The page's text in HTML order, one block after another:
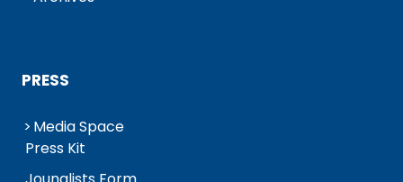
PRESS
Media Space
Press Kit